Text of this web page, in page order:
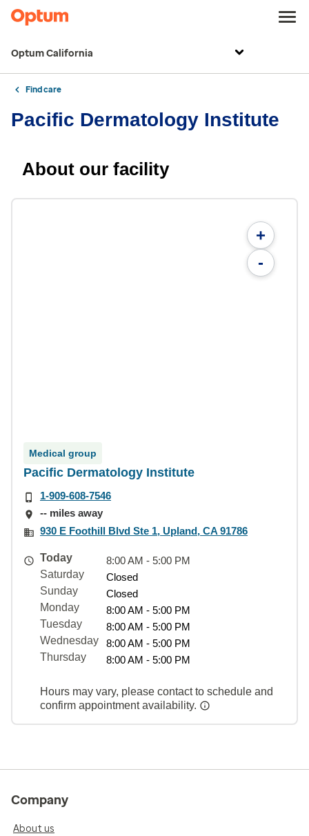
Optum California
Find care
Pacific Dermatology Institute
About our facility
+
-
Medical group
Pacific Dermatology Institute
1-909-608-7546
-- miles away
930 E Foothill Blvd Ste 1, Upland, CA 91786
Today
8:00 AM - 5:00 PM
Saturday
Closed
Sunday
Closed
Monday
8:00 AM - 5:00 PM
Tuesday
8:00 AM - 5:00 PM
Wednesday
8:00 AM - 5:00 PM
Thursday
8:00 AM - 5:00 PM
Hours may vary, please contact to schedule and
confirm appointment availability.
Company
About us